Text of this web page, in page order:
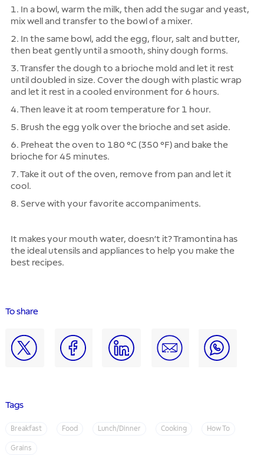
To share
Tags
Breakfast Food Lunch/Dinner Cooking How To
Grains
1. In a bowl, warm the milk, then add the sugar and yeast,
mix well and transfer to the bowl of a mixer.
2. In the same bowl, add the egg, flour, salt and butter,
then beat gently until a smooth, shiny dough forms.
3. Transfer the dough to a brioche mold and let it rest
until doubled in size. Cover the dough with plastic wrap
and let it rest in a cooled environment for 6 hours.
4. Then leave it at room temperature for 1 hour.
5. Brush the egg yolk over the brioche and set aside.
6. Preheat the oven to 180 °C (350 °F) and bake the
brioche for 45 minutes.
7. Take it out of the oven, remove from pan and let it
cool.
8. Serve with your favorite accompaniments.
It makes your mouth water, doesn’t it? Tramontina has
the ideal utensils and appliances to help you make the
best recipes.